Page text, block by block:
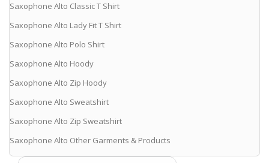
Saxophone Alto Classic T Shirt
Saxophone Alto Lady Fit T Shirt
Saxophone Alto Polo Shirt
Saxophone Alto Hoody
Saxophone Alto Zip Hoody
Saxophone Alto Sweatshirt
Saxophone Alto Zip Sweatshirt
Saxophone Alto Other Garments & Products